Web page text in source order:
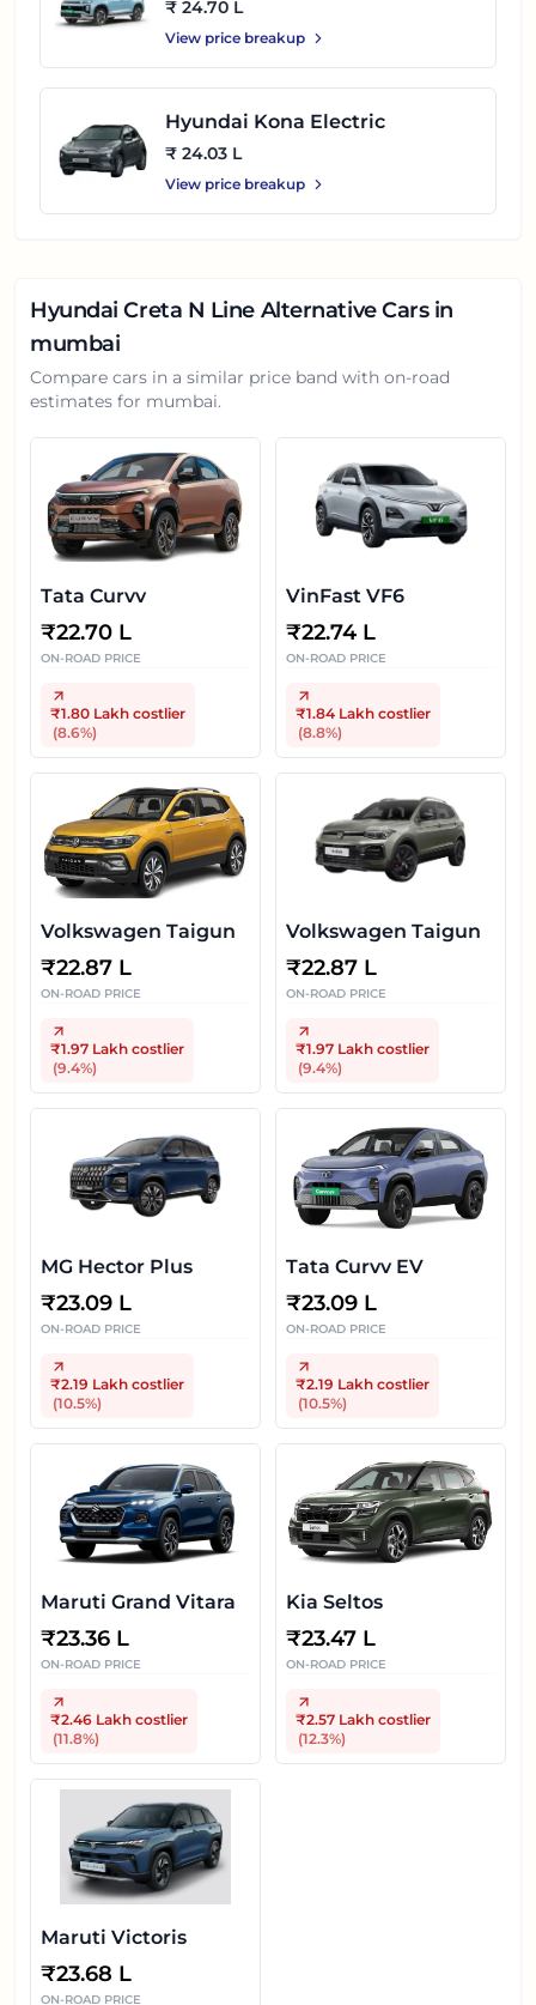
₹ 24.70 L
View price breakup
Hyundai Kona Electric
₹ 24.03 L
View price breakup
Hyundai Creta N Line Alternative Cars in
mumbai
Compare cars in a similar price band with on-road
estimates for mumbai.
Tata Curvv
₹22.70 L
ON-ROAD PRICE
₹1.80 Lakh costlier
(8.6%)
VinFast VF6
₹22.74 L
ON-ROAD PRICE
₹1.84 Lakh costlier
(8.8%)
Volkswagen Taigun
₹22.87 L
ON-ROAD PRICE
₹1.97 Lakh costlier
(9.4%)
Volkswagen Taigun
₹22.87 L
ON-ROAD PRICE
₹1.97 Lakh costlier
(9.4%)
MG Hector Plus
₹23.09 L
ON-ROAD PRICE
₹2.19 Lakh costlier
(10.5%)
Tata Curvv EV
₹23.09 L
ON-ROAD PRICE
₹2.19 Lakh costlier
(10.5%)
Maruti Grand Vitara
₹23.36 L
ON-ROAD PRICE
₹2.46 Lakh costlier
(11.8%)
Kia Seltos
₹23.47 L
ON-ROAD PRICE
₹2.57 Lakh costlier
(12.3%)
Maruti Victoris
₹23.68 L
ON-ROAD PRICE